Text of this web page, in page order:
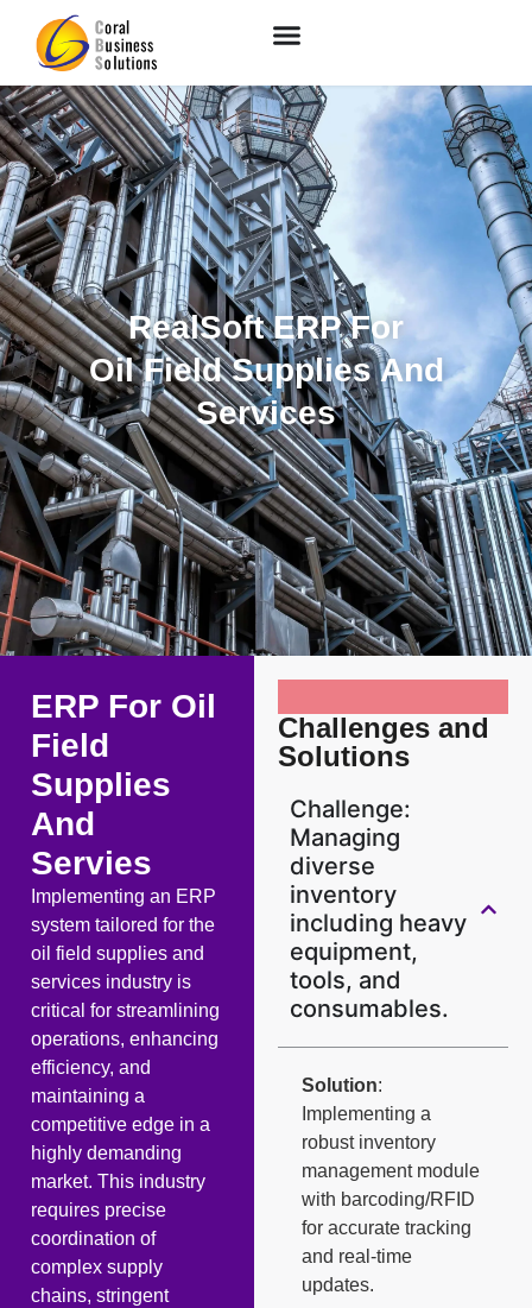
RealSoft ERP For
Oil Field Supplies And
Services
ERP For Oil
Field
Supplies
And
Servies
Implementing an ERP
system tailored for the
oil field supplies and
services industry is
critical for streamlining
operations, enhancing
efficiency, and
maintaining a
competitive edge in a
highly demanding
market. This industry
requires precise
coordination of
complex supply
chains, stringent
Challenges and
Solutions
Challenge:
Managing
diverse
inventory
including heavy
equipment,
tools, and
consumables.
Solution:
Implementing a
robust inventory
management module
with barcoding/RFID
for accurate tracking
and real-time
updates.